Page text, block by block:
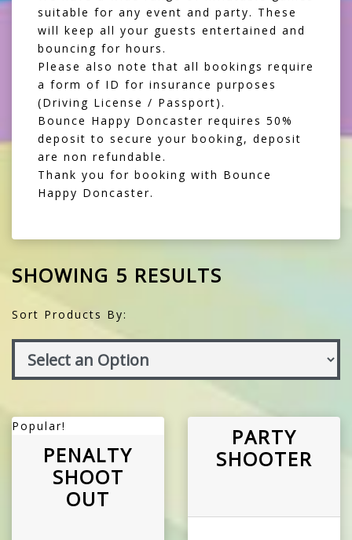
suitable for any event and party. These
will keep all your guests entertained and
bouncing for hours.
Please also note that all bookings require
a form of ID for insurance purposes
(Driving License / Passport).
Bounce Happy Doncaster requires 50%
deposit to secure your booking, deposit
are non refundable.
Thank you for booking with Bounce
Happy Doncaster.
SHOWING 5 RESULTS
Sort Products By:
Popular!
PENALTY
SHOOT
OUT
PARTY
SHOOTER